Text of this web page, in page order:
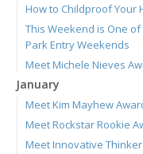
How to Childproof Your
This Weekend is One
Park Entry Weekends
Meet Michele Nieves
January
Meet Kim Mayhew
Meet Rockstar Rookie
Meet Innovative